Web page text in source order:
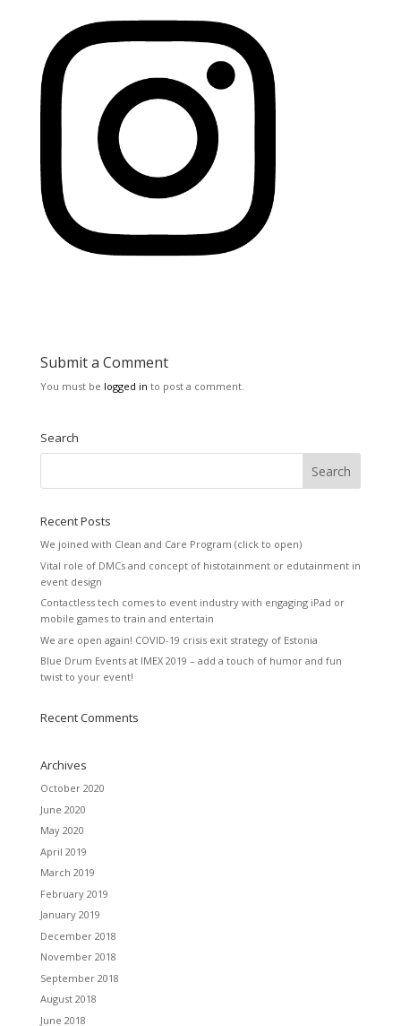
Submit a Comment
You must be logged in to post a comment.
Search
Recent Posts
We joined with Clean and Care Program (click to open)
Vital role of DMCs and concept of histotainment or edutainment in
event design
Contactless tech comes to event industry with engaging iPad or
mobile games to train and entertain
We are open again! COVID-19 crisis exit strategy of Estonia
Blue Drum Events at IMEX 2019 – add a touch of humor and fun
twist to your event!
Recent Comments
Archives
October 2020
June 2020
May 2020
April 2019
March 2019
February 2019
January 2019
December 2018
November 2018
September 2018
August 2018
June 2018